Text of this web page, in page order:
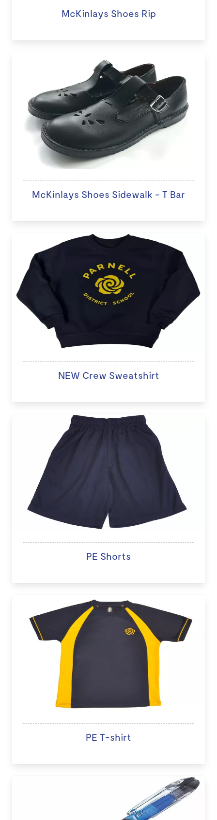
McKinlays Shoes Rip
McKinlays Shoes Sidewalk - T Bar
NEW Crew Sweatshirt
PE Shorts
PE T-shirt